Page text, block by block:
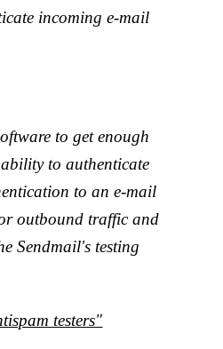
incoming e-mail
to get enough
to authenticate
to an e-mail
outbound traffic and
Sendmail's testing
testers"